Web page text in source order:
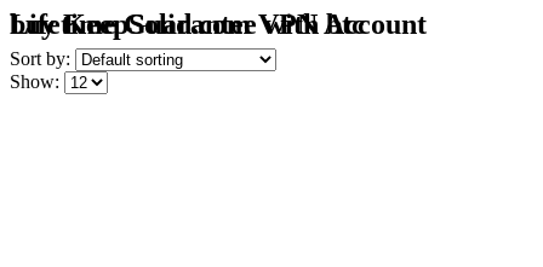
buy KeepSolid.com VPN Account Lifetime Guarantee with btc
Sort by:
Show: